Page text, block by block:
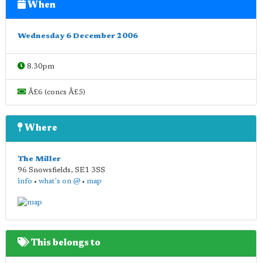
When
Wednesday 6 December 2006
8.30pm
Â£6 (concs Â£5)
Where
The Miller
96 Snowsfields, SE1 3SS
info • what's on @ • map
This belongs to